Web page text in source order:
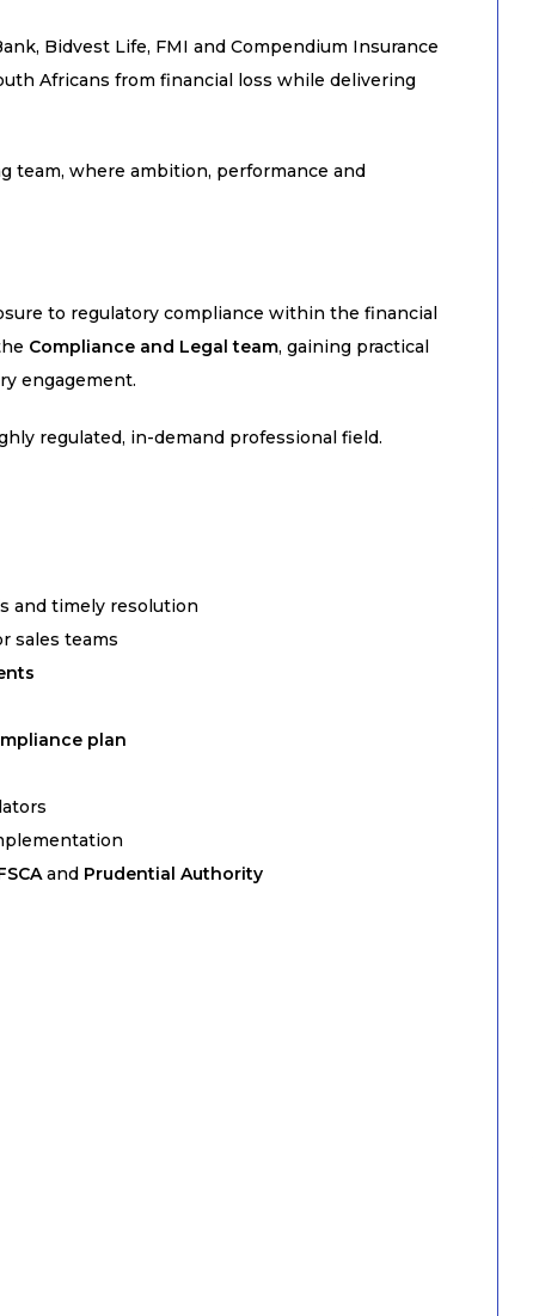
Bidvest Life, FMI and Compendium Insurance
Africans from financial loss while delivering
team, where ambition, performance and
to regulatory compliance within the financial
Compliance and Legal team, gaining practical
engagement.
regulated, in-demand professional field.
and timely resolution
sales teams
plan
and Prudential Authority